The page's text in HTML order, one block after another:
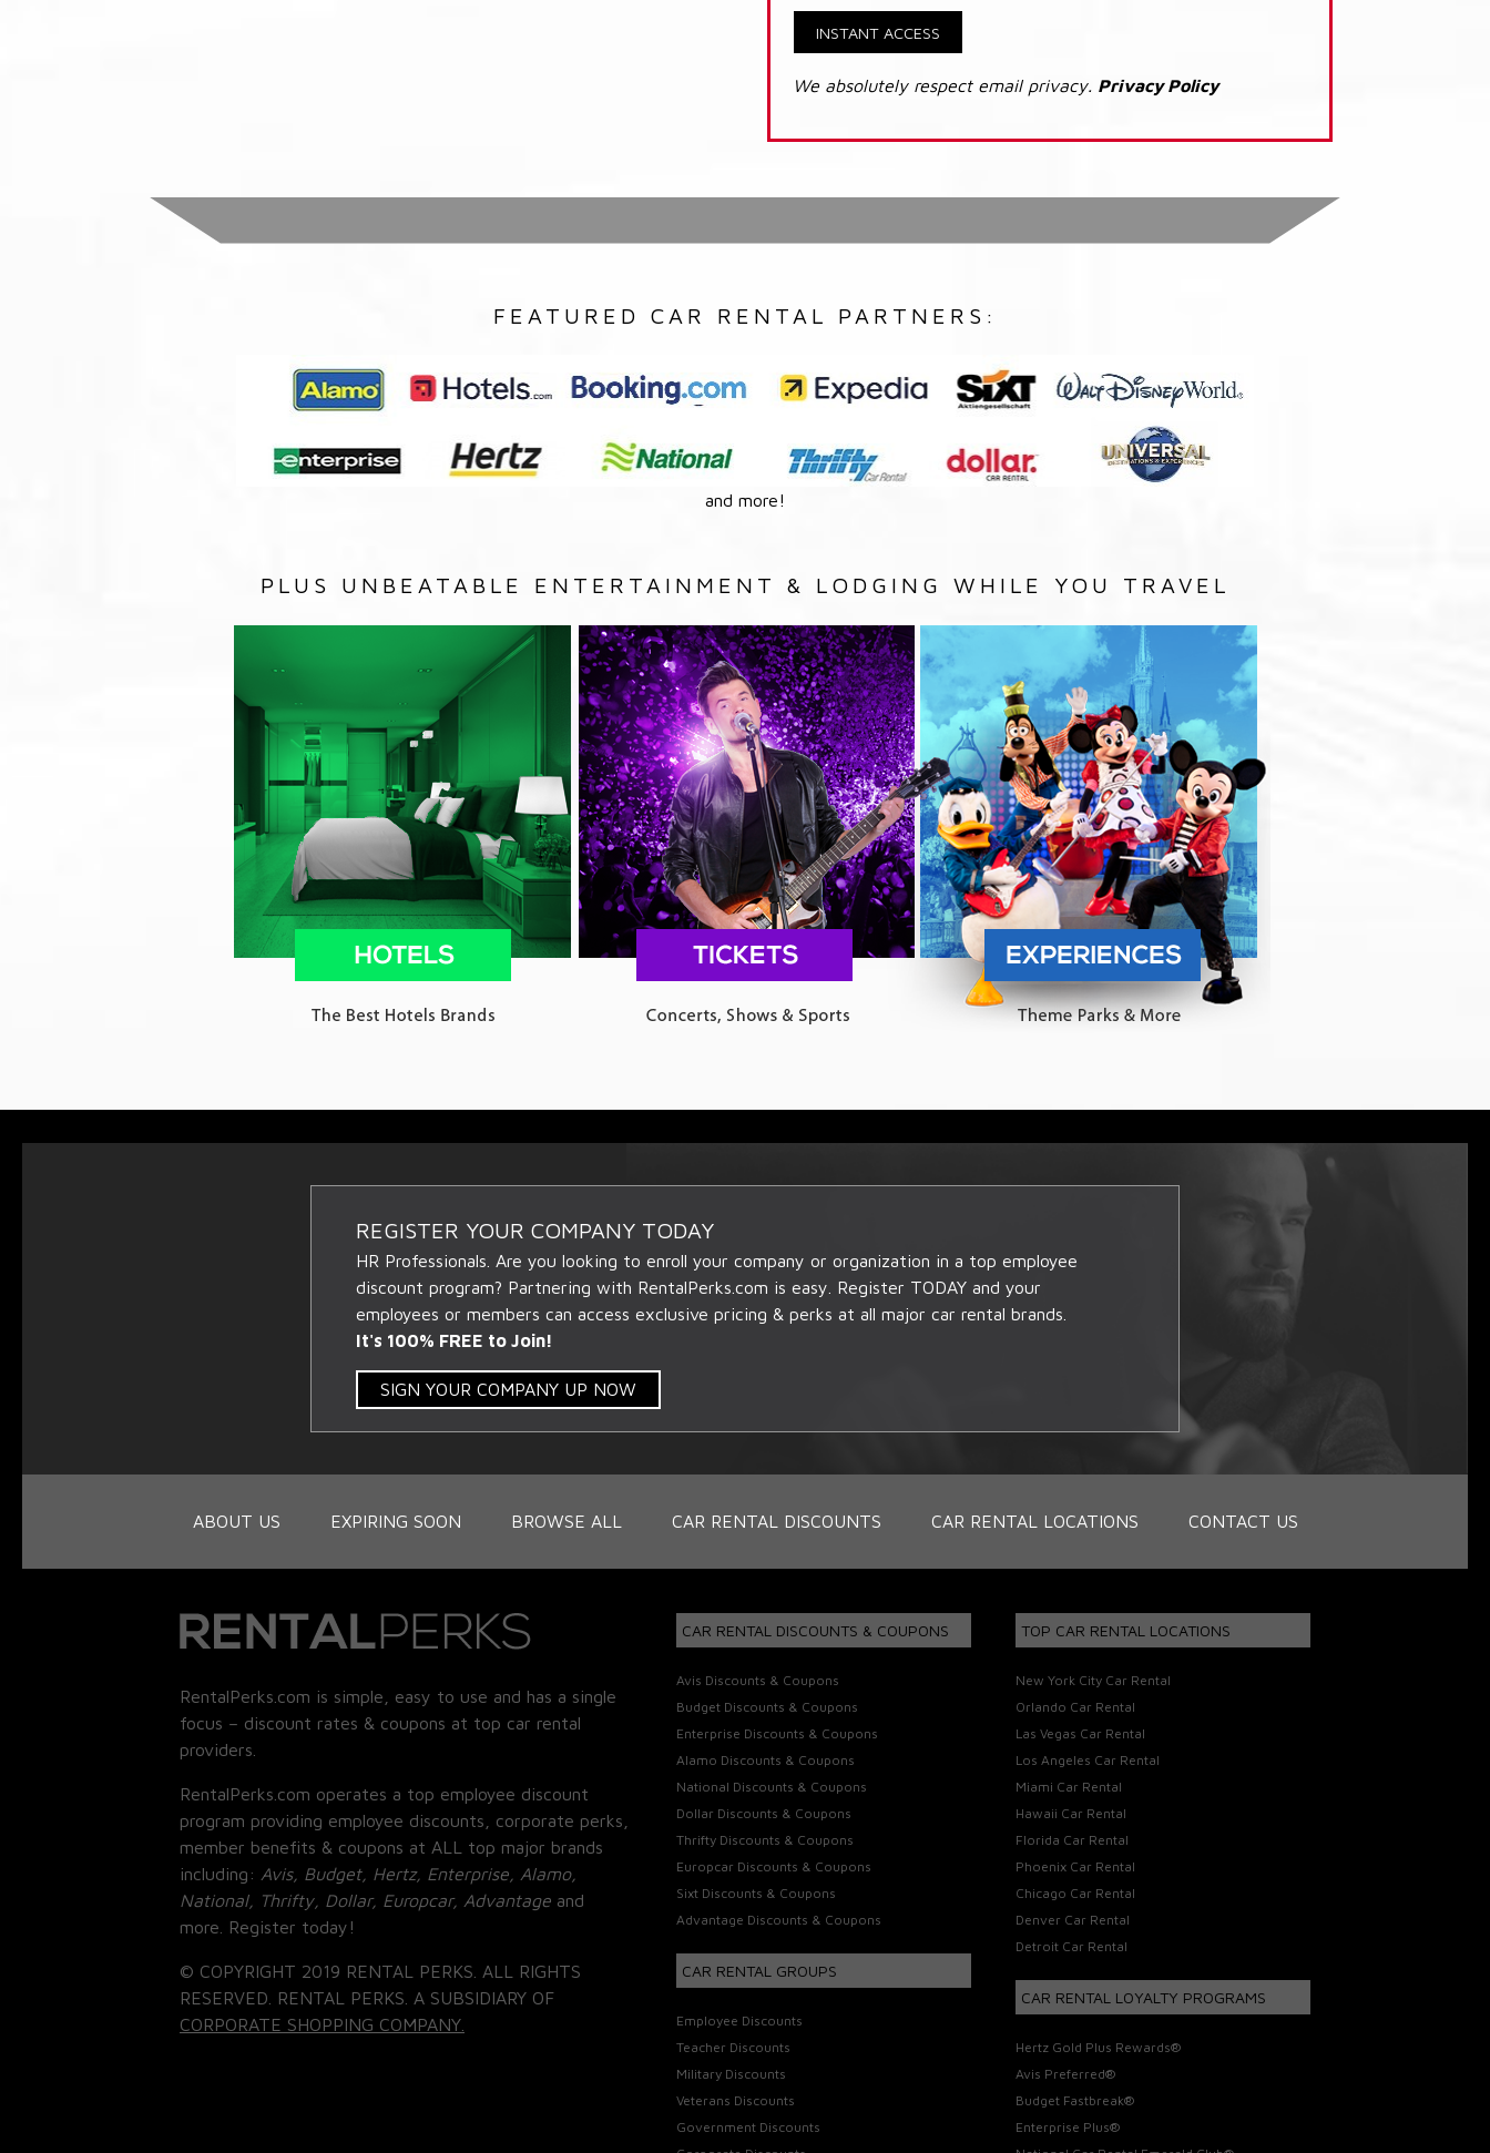
INSTANT ACCESS
We absolutely respect email privacy. Privacy Policy
FEATURED CAR RENTAL PARTNERS:
and more!
PLUS UNBEATABLE ENTERTAINMENT & LODGING WHILE YOU TRAVEL
REGISTER YOUR COMPANY TODAY
HR Professionals. Are you looking to enroll your company or organization in a top employee
discount program? Partnering with RentalPerks.com is easy. Register TODAY and your
employees or members can access exclusive pricing & perks at all major car rental brands.
It's 100% FREE to Join!
SIGN YOUR COMPANY UP NOW
ABOUT US EXPIRING SOON BROWSE ALL CAR RENTAL DISCOUNTS CAR RENTAL LOCATIONS CONTACT US
RentalPerks.com is simple, easy to use and has a single
focus – discount rates & coupons at top car rental
providers.
RentalPerks.com operates a top employee discount
program providing employee discounts, corporate perks,
member benefits & coupons at ALL top major brands
including: Avis, Budget, Hertz, Enterprise, Alamo,
National, Thrifty, Dollar, Europcar, Advantage and
more. Register today!
© COPYRIGHT 2019 RENTAL PERKS. ALL RIGHTS
RESERVED. RENTAL PERKS. A SUBSIDIARY OF
CORPORATE SHOPPING COMPANY.
CAR RENTAL DISCOUNTS & COUPONS
Avis Discounts & Coupons
Budget Discounts & Coupons
Enterprise Discounts & Coupons
Alamo Discounts & Coupons
National Discounts & Coupons
Dollar Discounts & Coupons
Thrifty Discounts & Coupons
Europcar Discounts & Coupons
Sixt Discounts & Coupons
Advantage Discounts & Coupons
CAR RENTAL GROUPS
Employee Discounts
Teacher Discounts
Military Discounts
Veterans Discounts
Government Discounts
TOP CAR RENTAL LOCATIONS
New York City Car Rental
Orlando Car Rental
Las Vegas Car Rental
Los Angeles Car Rental
Miami Car Rental
Hawaii Car Rental
Florida Car Rental
Phoenix Car Rental
Chicago Car Rental
Denver Car Rental
Detroit Car Rental
CAR RENTAL LOYALTY PROGRAMS
Hertz Gold Plus Rewards®
Avis Preferred®
Budget Fastbreak®
Enterprise Plus®